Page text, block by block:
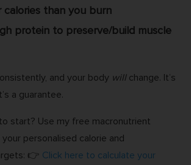
calories than you burn
protein to preserve/build muscle
and your body willchange. It’s
a guarantee.
start? Use my free macronutrient
personalised calorie and
👉 Click here to calculate your